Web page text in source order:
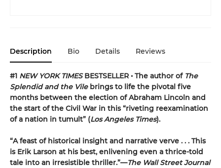
Description Bio Details Reviews
#1 NEW YORK TIMESBESTSELLER • The author of The
Splendid and the Vilebrings to life the pivotal five
months between the election of Abraham Lincoln and
the start of the Civil War in this “riveting reexamination
of a nation in tumult” (Los Angeles Times).
“A feast of historical insight and narrative verve . . . This
is Erik Larson at his best, enlivening even a thrice-told
tale into an irresistible thriller.”—The Wall Street Journal